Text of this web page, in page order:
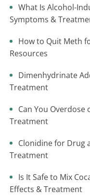
What Is Alcohol-
Symptoms &
How to Quit Meth
Resources
Dimenhydrinate
Treatment
Can You Overdose
Treatment
Clonidine for Drug
Treatment
Is It Safe to Mix
Effects & Treatment